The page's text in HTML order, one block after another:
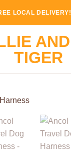
LOCAL DELIVERY!